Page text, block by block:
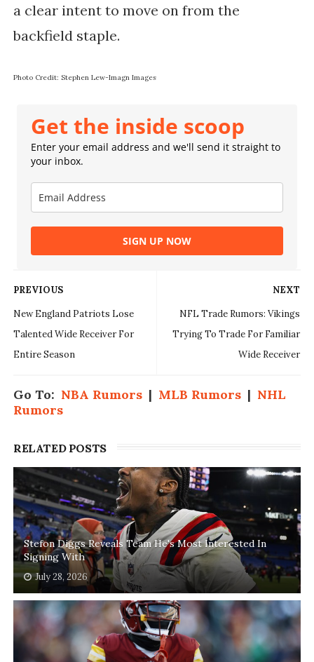
a clear intent to move on from the
backfield staple.
Photo Credit: Stephen Lew-Imagn Images
Get the inside scoop
Enter your email address and we'll send it straight to
your inbox.
SIGN UP NOW
NEXT
NFL Trade Rumors: Vikings
Trying To Trade For Familiar
Wide Receiver
PREVIOUS
New England Patriots Lose
Talented Wide Receiver For
Entire Season
Go To: NBA Rumors| MLB Rumors| NHL
Rumors
RELATED POSTS
Stefon Diggs Reveals Team He's Most Interested In
Signing With
July 28, 2026